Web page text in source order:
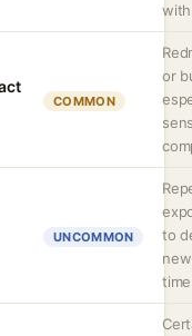
COMMON
or
UNCOMMON
to